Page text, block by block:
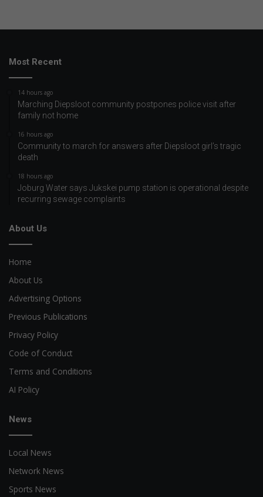
Most Recent
14 hours ago
Marching Diepsloot community postpones police visit after
family not home
16 hours ago
Community to march for answers after Diepsloot girl’s tragic
death
18 hours ago
Joburg Water says Jukskei pump station is operational despite
recurring sewage complaints
About Us
Home
About Us
Advertising Options
Previous Publications
Privacy Policy
Code of Conduct
Terms and Conditions
AI Policy
News
Local News
Network News
Sports News